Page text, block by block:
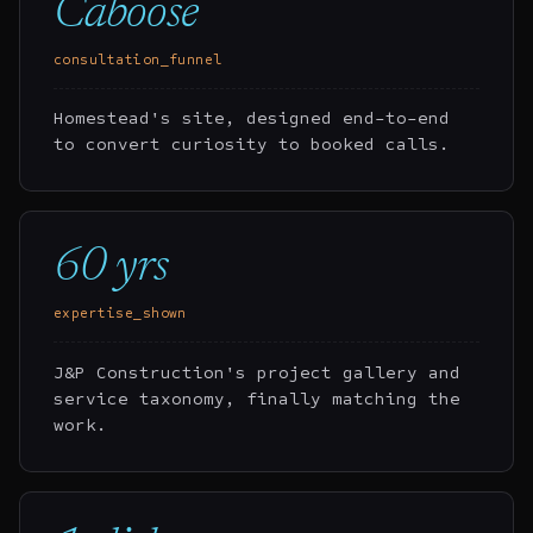
Caboose
consultation_funnel
Homestead's site, designed end-to-end
to convert curiosity to booked calls.
60 yrs
expertise_shown
J&P Construction's project gallery and
service taxonomy, finally matching the
work.